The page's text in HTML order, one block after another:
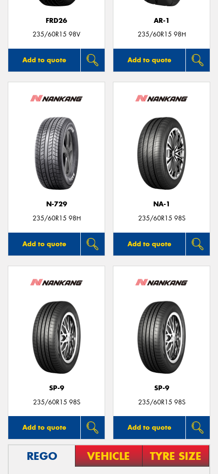
FRD26
235/60R15 98V
Add to quote
AR-1
235/60R15 98H
Add to quote
N-729
235/60R15 98H
Add to quote
NA-1
235/60R15 98S
Add to quote
SP-9
235/60R15 98S
Add to quote
SP-9
235/60R15 98S
Add to quote
REGO VEHICLE TYRE SIZE